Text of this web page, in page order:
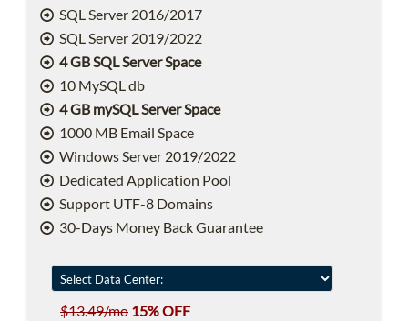
SQL Server 2016/2017
SQL Server 2019/2022
4 GB SQL Server Space
10 MySQL db
4 GB mySQL Server Space
1000 MB Email Space
Windows Server 2019/2022
Dedicated Application Pool
Support UTF-8 Domains
30-Days Money Back Guarantee
$13.49/mo 15% OFF